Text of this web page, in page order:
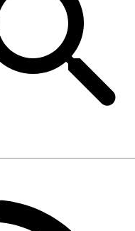
and object detection,
or in combination.
provide a comprehensive
of SAMRS from various
Moreover, preliminary
highlight the importance
SAMRS to address task
and alleviate the
fine-tuning. The code and
be available at